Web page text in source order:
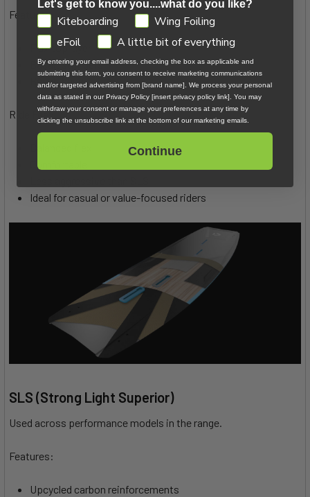
Features:
Flax top layer
Basalt stringers
Basalt base
Ride Feel:
Comfortable
Ideal for casual or value-focused riders
SLS (Strong Light Superior)
Used across performance models in the range.
Features:
Upcycled carbon reinforcements
Let's get to know you....what do you like?
GDPRKiteboarding
Wing Foiling
eFoil
A little bit of everything
By entering your email address, checking the box as applicable and
submitting this form, you consent to receive marketing communications
and/or targeted advertising from [brand name]. We process your personal
data as stated in our Privacy Policy [insert privacy policy link]. You may
withdraw your consent or manage your preferences at any time by
clicking the unsubscribe link at the bottom of our marketing emails.
Continue